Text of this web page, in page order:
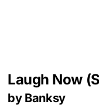
Laugh Now
by Banksy